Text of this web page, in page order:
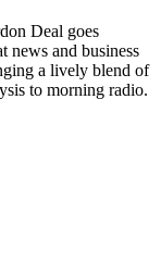
Deal goes
news and business
a lively blend of
to morning radio.